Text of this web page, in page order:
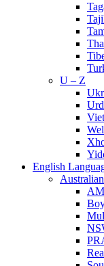
U – Z
English